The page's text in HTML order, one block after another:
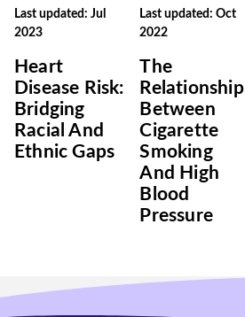
Last updated: Jul
2023
Heart
Disease Risk:
Bridging
Racial And
Ethnic Gaps
Last updated: Oct
2022
The
Relationship
Between
Cigarette
Smoking
And High
Blood
Pressure